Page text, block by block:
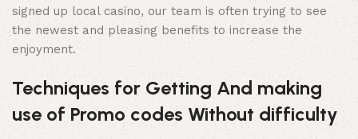
signed up local casino, our team is often trying to see
the newest and pleasing benefits to increase the
enjoyment.
Techniques for Getting And making
use of Promo codes Without difficulty